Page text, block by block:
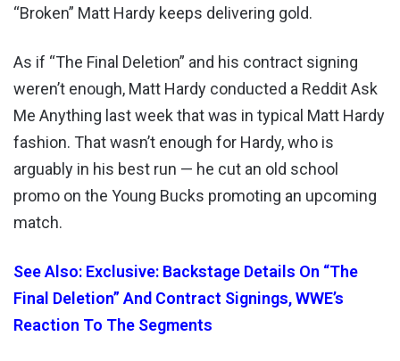
“Broken” Matt Hardy keeps delivering gold.
As if “The Final Deletion” and his contract signing
weren’t enough, Matt Hardy conducted a Reddit Ask
Me Anything last week that was in typical Matt Hardy
fashion. That wasn’t enough for Hardy, who is
arguably in his best run — he cut an old school
promo on the Young Bucks promoting an upcoming
match.
See Also: Exclusive: Backstage Details On “The
Final Deletion” And Contract Signings, WWE’s
Reaction To The Segments